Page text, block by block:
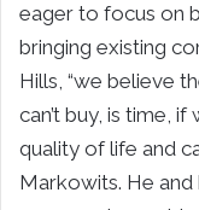
eager to focus on
bringing existing
Hills, “we believe
can’t buy, is time,
quality of life and
Markowits. He and